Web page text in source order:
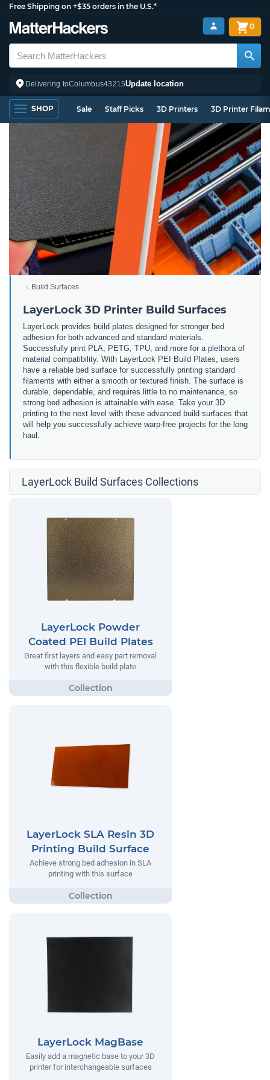
Free Shipping on +$35 orders in the U.S.*
Delivering toColumbus43215Update location
0
SHOP Sale Staff Picks 3D Printers 3D Printer
Build Surfaces
LayerLock 3D Printer Build Surfaces
LayerLock provides build plates designed for stronger bed
adhesion for both advanced and standard materials.
Successfully print PLA, PETG, TPU, and more for a plethora of
material compatibility. With LayerLock PEI Build Plates, users
have a reliable bed surface for successfully printing standard
filaments with either a smooth or textured finish. The surface is
durable, dependable, and requires little to no maintenance, so
strong bed adhesion is attainable with ease. Take your 3D
printing to the next level with these advanced build surfaces that
will help you successfully achieve warp-free projects for the long
haul.
LayerLock Build Surfaces Collections
LayerLock Powder
Coated PEI Build Plates
Great first layers and easy part removal
with this flexible build plate
LayerLock SLA Resin 3D
Printing Build Surface
Achieve strong bed adhesion in SLA
printing with this surface
LayerLock MagBase
Easily add a magnetic base to your 3D
printer for interchangeable surfaces